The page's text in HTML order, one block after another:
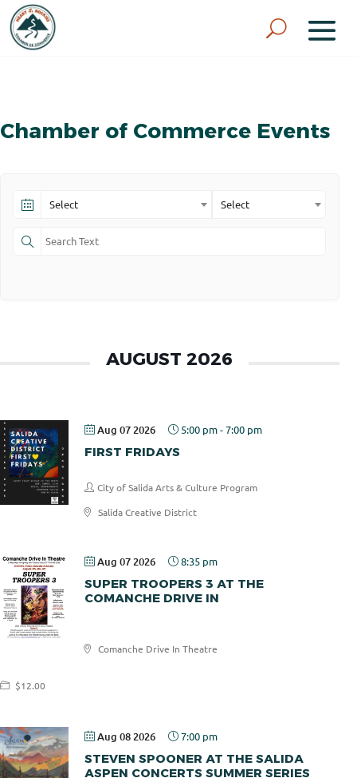
Chamber of Commerce Events
Select Select
AUGUST 2026
Aug 07 2026 5:00 pm-7:00 pm
FIRST FRIDAYS
Salida Creative District
City of Salida Arts & Culture Program
Aug 07 2026 8:35 pm
SUPER TROOPERS 3 AT THE
COMANCHE DRIVE IN
Comanche Drive In Theatre
Comanche
$12.00
Aug 08 2026 7:00 pm
STEVEN SPOONER AT THE SALIDA
ASPEN CONCERTS SUMMER SERIES